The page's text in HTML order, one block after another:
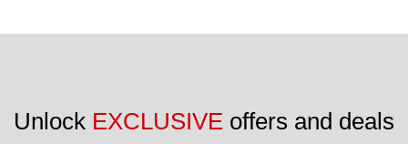
Unlock EXCLUSIVE offers and deals